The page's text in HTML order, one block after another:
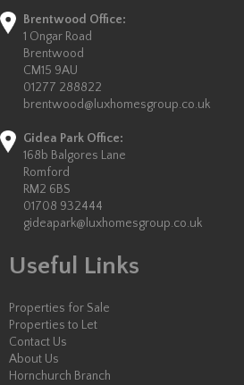
Brentwood Office:
1 Ongar Road
Brentwood
CM15 9AU
01277 288822
brentwood@luxhomesgroup.co.uk
Gidea Park Office:
168b Balgores Lane
Romford
RM2 6BS
01708 932444
gideapark@luxhomesgroup.co.uk
Useful Links
Properties for Sale
Properties to Let
Contact Us
About Us
Hornchurch Branch